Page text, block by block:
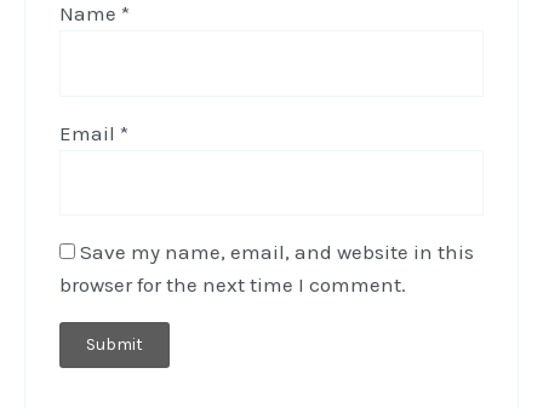
Name *
Email *
Save my name, email, and website in this
browser for the next time I comment.